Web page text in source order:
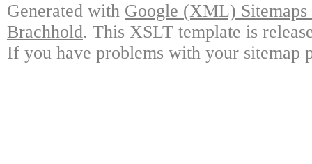
Generated with Google (XML)
Brachhold. This XSLT template is
If you have problems with your sitemap